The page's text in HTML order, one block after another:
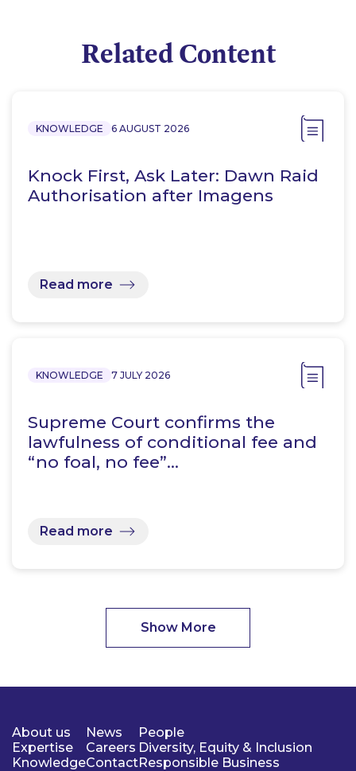
Related Content
KNOWLEDGE 6 AUGUST 2026
Knock First, Ask Later: Dawn Raid
Authorisation after Imagens
Read more
KNOWLEDGE 7 JULY 2026
Supreme Court confirms the
lawfulness of conditional fee and
“no foal, no fee”…
Read more
Show More
About us
Expertise
Knowledge
News
Careers
Contact
People
Diversity, Equity & Inclusion
Responsible Business